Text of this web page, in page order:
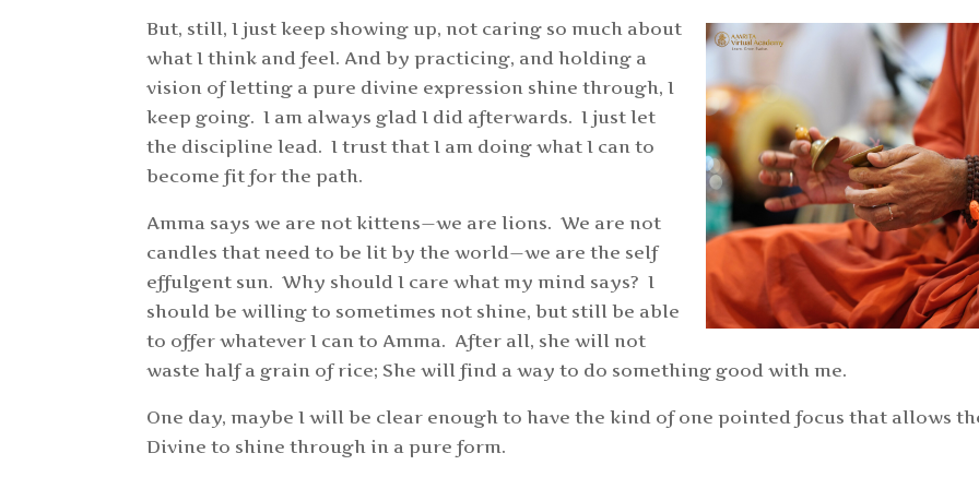
But, still, I just keep showing up, not caring so much about
what I think and feel. And by practicing, and holding a
vision of letting a pure divine expression shine through, I
keep going. I am always glad I did afterwards. I just let
the discipline lead. I trust that I am doing what I can to
become fit for the path.
Amma says we are not kittens—we are lions. We are not
candles that need to be lit by the world—we are the self
effulgent sun. Why should I care what my mind says? I
should be willing to sometimes not shine, but still be able
to offer whatever I can to Amma. After all, she will not
waste half a grain of rice; She will find a way to do something good with me.
One day, maybe I will be clear enough to have the kind of one pointed focus that allows
Divine to shine through in a pure form.